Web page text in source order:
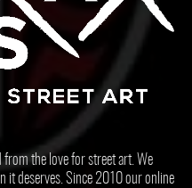
the love for street art. We
it deserves. Since 2010 our online